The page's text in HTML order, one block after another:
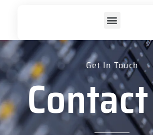
Get In Touch